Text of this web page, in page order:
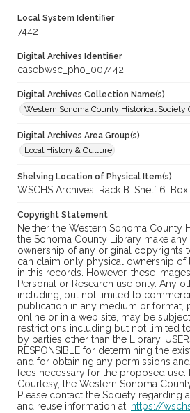
Local System Identifier
7442
Digital Archives Identifier
casebwsc_pho_007442
Digital Archives Collection Name(s)
Western Sonoma County Historical Society
Digital Archives Area Group(s)
Local History & Culture
Shelving Location of Physical Item(s)
WSCHS Archives: Rack B: Shelf 6: Box
Copyright Statement
Neither the Western Sonoma County
the Sonoma County Library make any
ownership of any original copyrights
can claim only physical ownership of
in this records. However, these
Personal or Research use only. Any
including, but not limited to
publication in any medium or format,
online or in a web site, may be
restrictions including but not limited
by parties other than the Library.
RESPONSIBLE for determining the
and for obtaining any permissions
fees necessary for the proposed use.
Courtesy, the Western Sonoma
Please contact the Society regarding
and reuse information at: https://